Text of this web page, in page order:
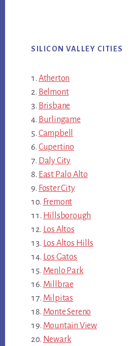
SILICON VALLEY CITIES
Atherton
Belmont
Brisbane
Burlingame
Campbell
Cupertino
Daly City
East Palo Alto
Foster City
Fremont
Hillsborough
Los Altos
Los Altos Hills
Los Gatos
Menlo Park
Millbrae
Milpitas
Monte Sereno
Mountain View
Newark